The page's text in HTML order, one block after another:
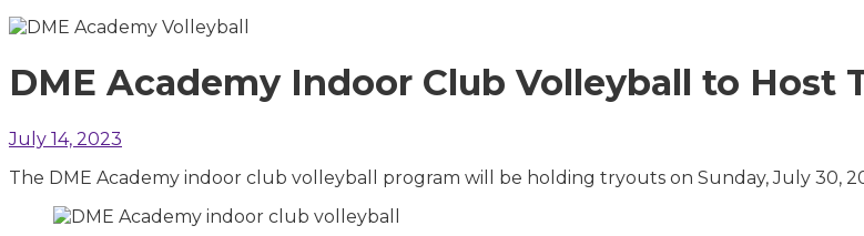
DME Academy Indoor Club Volleyball to Host
July 14, 2023
The DME Academy indoor club volleyball program will be holding tryouts on Sunday, July 30,